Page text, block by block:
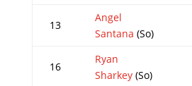
13
Angel
Santana (So)
16
Ryan
Sharkey(So)